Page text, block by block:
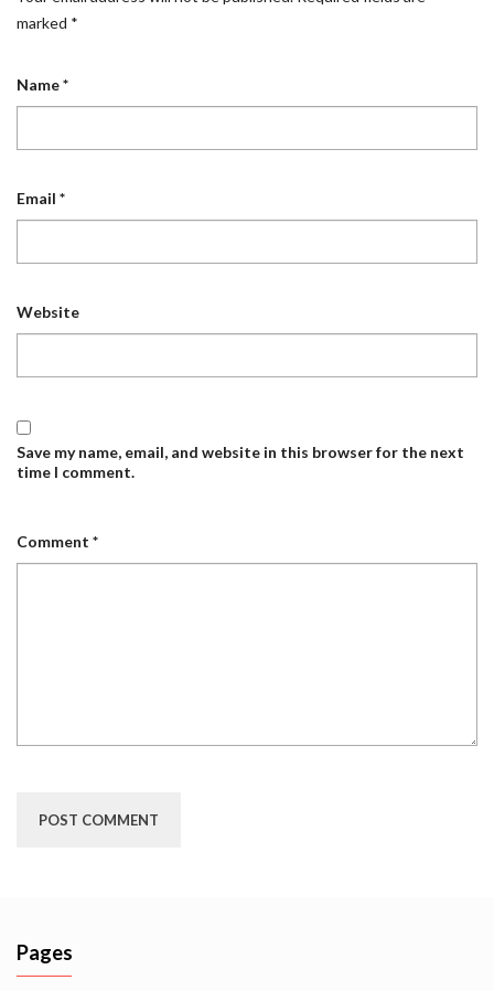
marked *
Name*
Email *
Website
Save my name, email, and website in this browser for the next
time I comment.
Comment *
Pages